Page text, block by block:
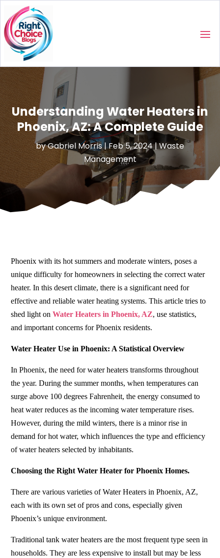
Understanding Water Heaters in
Phoenix, AZ: A Complete Guide
byGabriel Morris|Feb 5, 2024|Waste
Management
Phoenix with its hot summers and moderate winters, poses a
unique difficulty for homeowners in selecting the correct water
heater. In this desert climate, there is a significant need for
effective and reliable water heating systems. This article tries to
shed light onWater Heaters in Phoenix, AZ, use statistics,
and important concerns for Phoenix residents.
Water Heater Use in Phoenix: A Statistical Overview
In Phoenix, the need for water heaters transforms throughout
the year. During the summer months, when temperatures can
surge above 100 degrees Fahrenheit, the energy consumed to
heat water reduces as the incoming water temperature rises.
However, during the mild winters, there is a minor rise in
demand for hot water, which influences the type and efficiency
of water heaters selected by inhabitants.
Choosing the Right Water Heater for Phoenix Homes.
There are various varieties of Water Heaters in Phoenix, AZ,
each with its own set of pros and cons, especially given
Phoenix’s unique environment.
Traditional tank water heaters are the most frequent type seen in
households. They are less expensive to install but may be less